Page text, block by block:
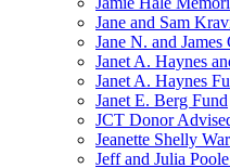
Jane and Sam
Jane N. and
Janet A. Haynes
Janet A. Haynes
Janet E. Berg Fund
JCT Donor
Jeanette Shelly
Jeff and Julia